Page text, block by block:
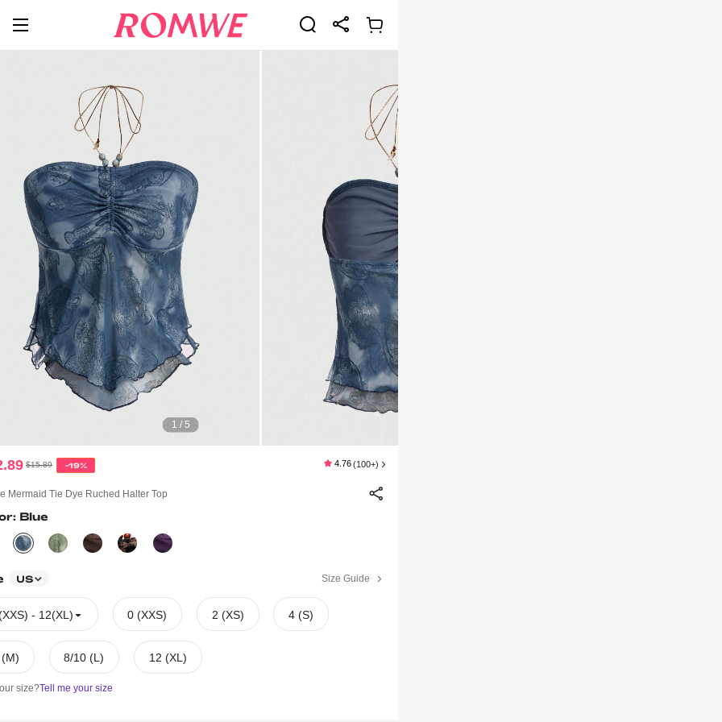
1 / 5
$15.89 -19% 4.76 (100+)
Mermaid Tie Dye Ruched Halter Top
Blue
US Size Guide
- 12(XL) 0 (XXS) 2 (XS) 4 (S)
8/10 (L) 12 (XL)
size?Tell me your size